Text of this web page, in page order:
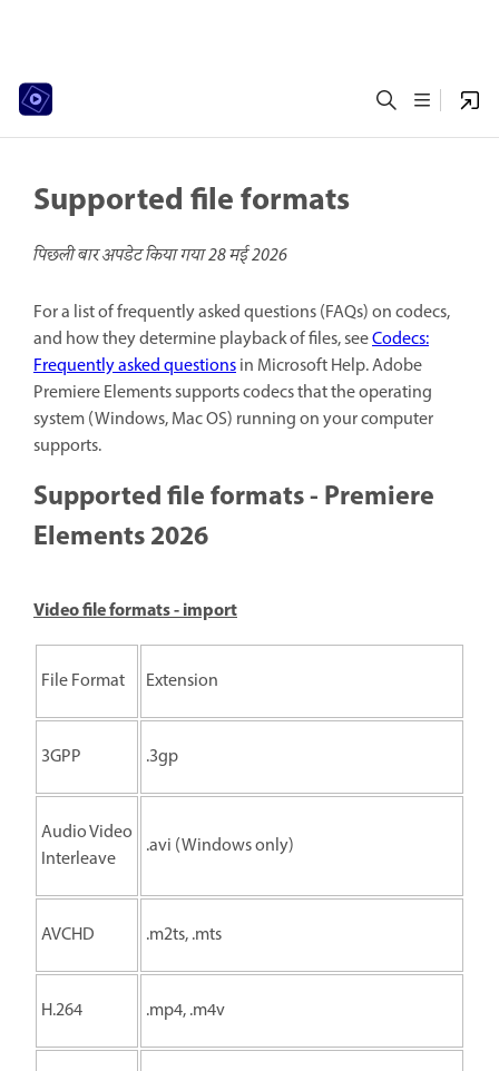
Supported file formats
पिछली बार अपडेट किया गया28 मई 2026
For a list of frequently asked questions (FAQs) on codecs,
and how they determine playback of files, seeCodecs:
Frequently asked questionsin Microsoft Help. Adobe
Premiere Elements supports codecs that the operating
system (Windows, Mac OS) running on your computer
supports.
Supported file formats - Premiere
Elements 2026
Video file formats - import
File Format Extension
3GPP .3gp
Audio Video
Interleave
.avi (Windows only)
AVCHD .m2ts, .mts
H.264 .mp4, .m4v